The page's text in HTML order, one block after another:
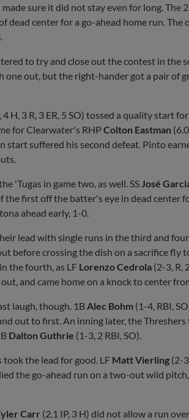
made sure it did not stay even for long.
dead center for a go-ahead home run. The
to try and close out the contest in the
out, but the right-hander got a pair of
4 H, 3 R, 3 ER, 5 SO) tossed a quality start
for Clearwater's RHP Colton Eastman
start suffered his second defeat. Pinto
'Tugas in game two, as well. SS José
first off the batter's eye in dead center
ahead early, 1-0.
lead with single runs in the third and
before crossing the dish on a sacrifice fly
the fourth, as LF Lorenzo Cedrola (2-3, R,
and came home on a knock to center
laugh, though. 1B Alec Bohm (1-4, RBI,
out to first. An inning later, the Threshers
Dalton Guthrie (1-3, 2 RBI, SO).
the lead for good. LF Matt Vierling (2-
the go-ahead run on a two-out wild
Carr (2.1 IP, 3 H) did not allow a run